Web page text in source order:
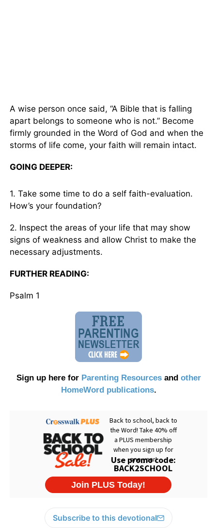
A wise person once said, “A Bible that is falling
apart belongs to someone who is not.” Become
firmly grounded in the Word of God and when the
storms of life come, your faith will remain intact.
GOING DEEPER:
1. Take some time to do a self faith-evaluation.
How’s your foundation?
2. Inspect the areas of your life that may show
signs of weakness and allow Christ to make the
necessary adjustments.
FURTHER READING:
Psalm 1
Sign up here for Parenting Resourcesand other
HomeWord publications.
Subscribe to this devotional